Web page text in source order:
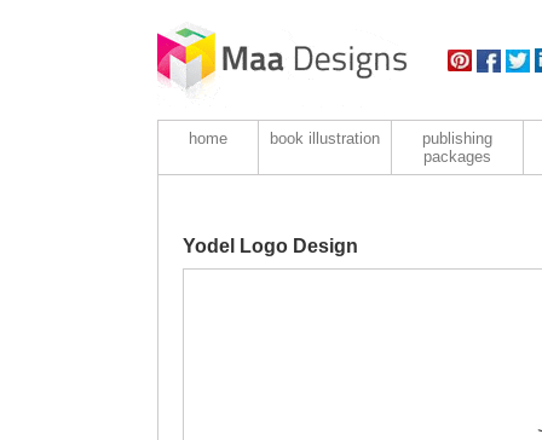
home book illustration
publishing
packages
Yodel Logo Design